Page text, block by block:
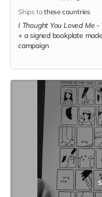
Ships tothese countries
I Thought You Loved Me -
+ a signed bookplate
campaign